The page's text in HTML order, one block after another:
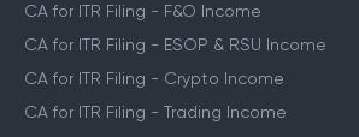
CA for ITR Filing - F&O Income
CA for ITR Filing - ESOP & RSU Income
CA for ITR Filing - Crypto Income
CA for ITR Filing - Trading Income